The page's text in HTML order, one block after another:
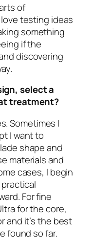
of
testing ideas
something
if the
discovering
select a
treatment?
Sometimes I
I want to
shape and
materials and
cases, I begin
For fine
for the core,
and it’s the best
found so far.